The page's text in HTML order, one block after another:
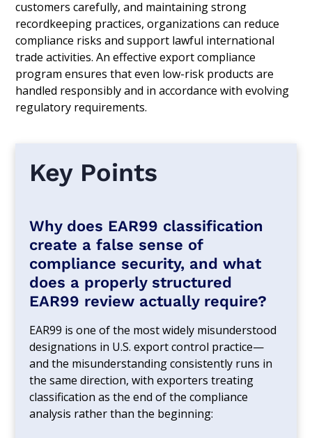
customers carefully, and maintaining strong
recordkeeping practices, organizations can reduce
compliance risks and support lawful international
trade activities. An effective export compliance
program ensures that even low-risk products are
handled responsibly and in accordance with evolving
regulatory requirements.
Key Points
Why does EAR99 classification
create a false sense of
compliance security, and what
does a properly structured
EAR99 review actually require?
EAR99 is one of the most widely misunderstood
designations in U.S. export control practice—
and the misunderstanding consistently runs in
the same direction, with exporters treating
classification as the end of the compliance
analysis rather than the beginning: